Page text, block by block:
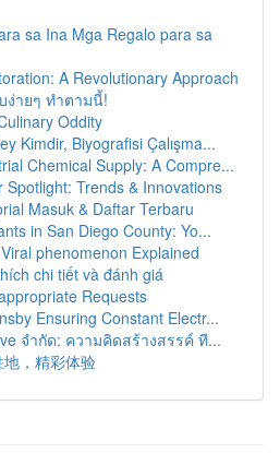
sa Ina Mga Regalo para sa
A Revolutionary Approach
ง่ายๆ ทำตามนี้!
Oddity
Kimdir, Biyografisi Çalışma...
Chemical Supply: A Compre...
Spotlight: Trends & Innovations
Masuk & Daftar Terbaru
in San Diego County: Yo...
phenomenon Explained
chi tiết và đánh giá
Requests
Ensuring Constant Electr...
จำกัด: ความคิดสร้างสรรค์ ที...
，精彩体验